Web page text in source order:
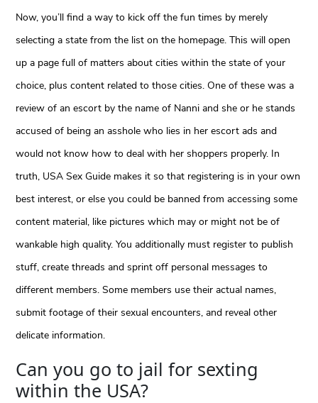
Now, you’ll find a way to kick off the fun times by merely
selecting a state from the list on the homepage. This will open
up a page full of matters about cities within the state of your
choice, plus content related to those cities. One of these was a
review of an escort by the name of Nanni and she or he stands
accused of being an asshole who lies in her escort ads and
would not know how to deal with her shoppers properly. In
truth, USA Sex Guide makes it so that registering is in your own
best interest, or else you could be banned from accessing some
content material, like pictures which may or might not be of
wankable high quality. You additionally must register to publish
stuff, create threads and sprint off personal messages to
different members. Some members use their actual names,
submit footage of their sexual encounters, and reveal other
delicate information.
Can you go to jail for sexting
within the USA?